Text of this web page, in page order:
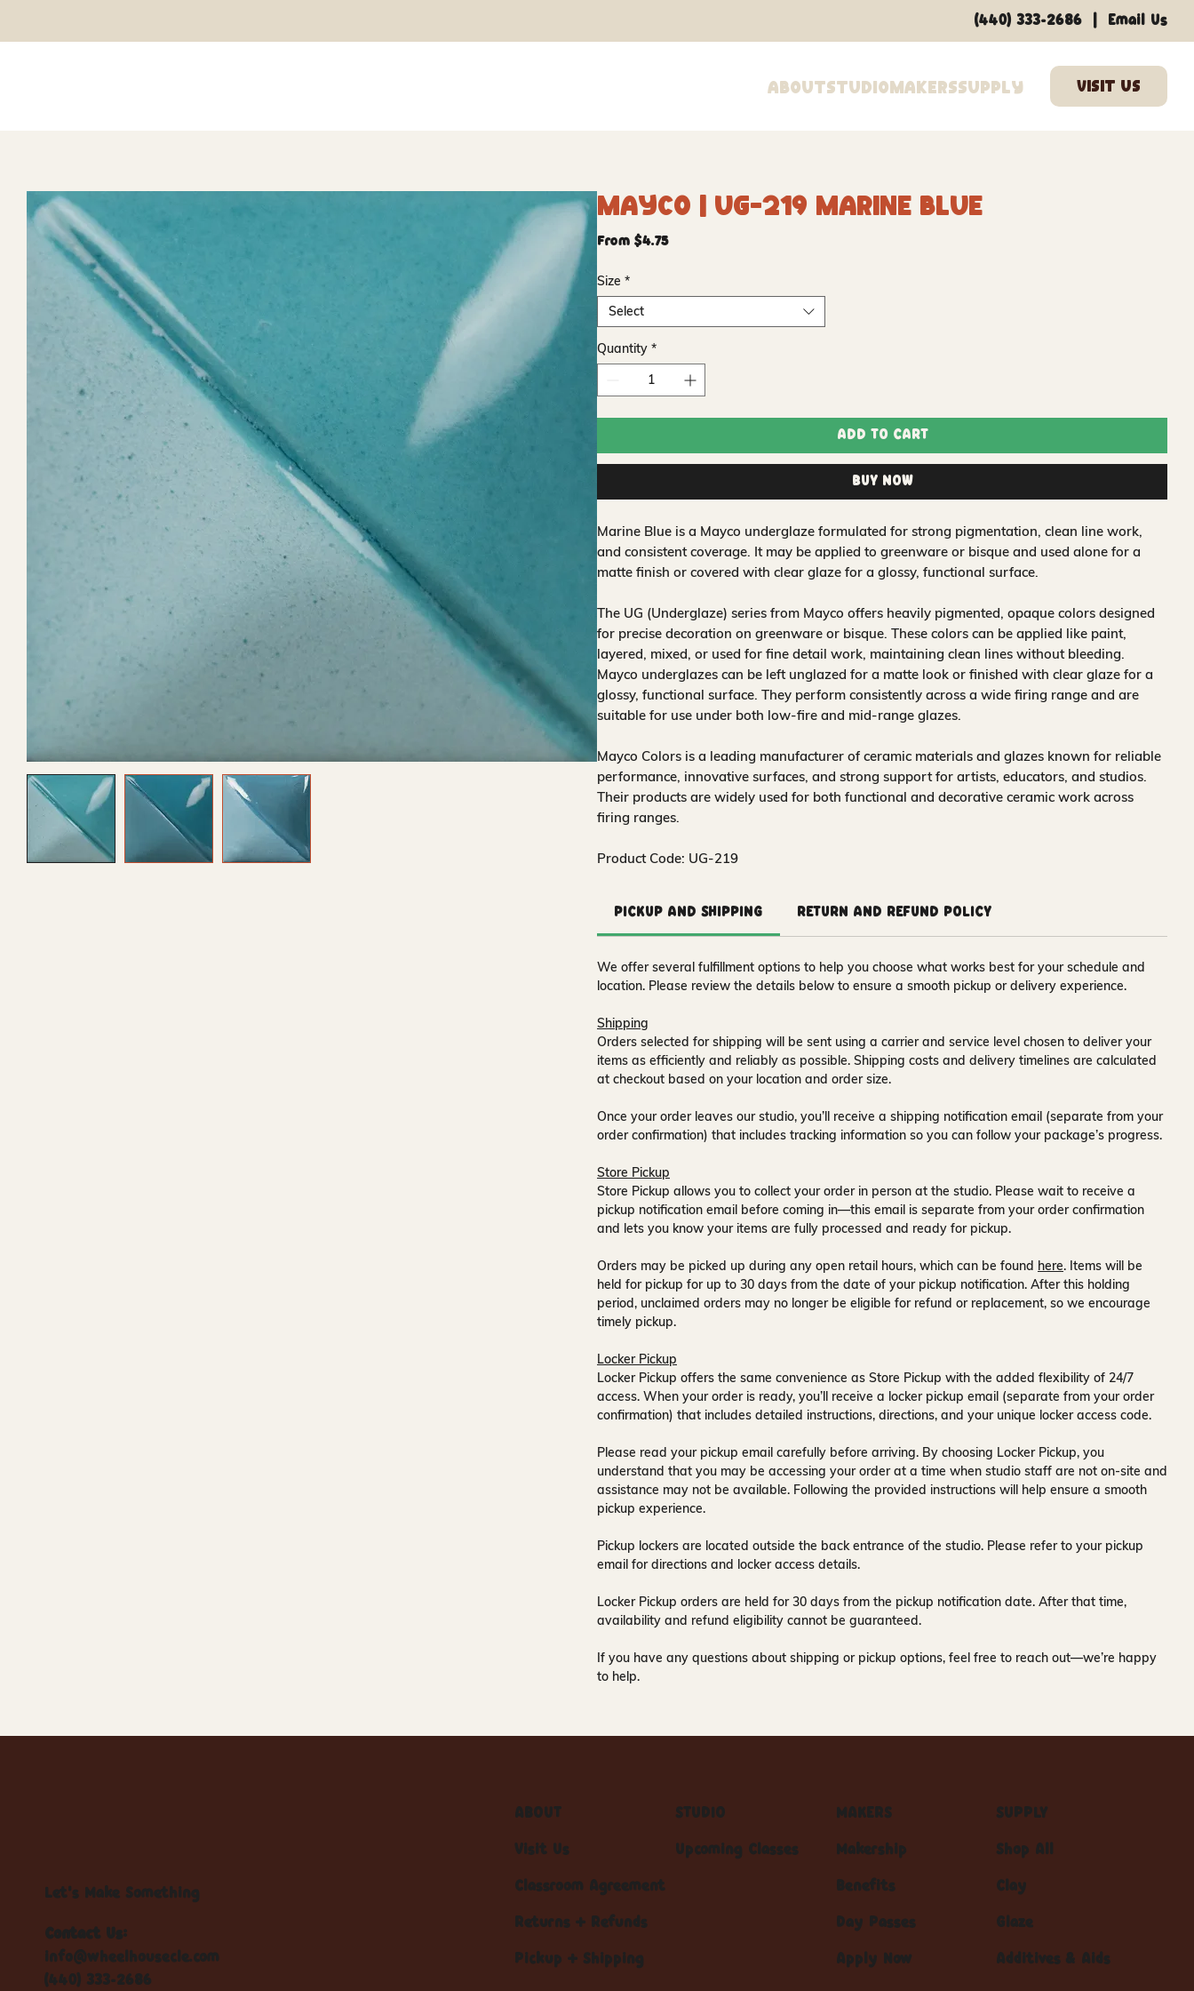
AboutStudioMakersSupply
(440) 333-2686 Email Us
Mayco | UG-219 Marine Blue
From $4.75Sale
Size *
Select
Quantity *
Add to Cart
Buy Now
Marine Blue is a Mayco underglaze formulated for strong pigmentation, clean line work,
and consistent coverage. It may be applied to greenware or bisque and used alone for a
matte finish or covered with clear glaze for a glossy, functional surface.
The UG (Underglaze) series from Mayco offers heavily pigmented, opaque colors designed
for precise decoration on greenware or bisque. These colors can be applied like paint,
layered, mixed, or used for fine detail work, maintaining clean lines without bleeding.
Mayco underglazes can be left unglazed for a matte look or finished with clear glaze for a
glossy, functional surface. They perform consistently across a wide firing range and are
suitable for use under both low-fire and mid-range glazes.
Mayco Colors is a leading manufacturer of ceramic materials and glazes known for reliable
performance, innovative surfaces, and strong support for artists, educators, and studios.
Their products are widely used for both functional and decorative ceramic work across
firing ranges.
Product Code: UG-219
Pickup and Shipping Return and Refund Policy
We offer several fulfillment options to help you choose what works best for your schedule and
location. Please review the details below to ensure a smooth pickup or delivery experience.
Shipping
Orders selected for shipping will be sent using a carrier and service level chosen to deliver your
items as efficiently and reliably as possible. Shipping costs and delivery timelines are calculated
at checkout based on your location and order size.
Once your order leaves our studio, you’ll receive a shipping notification email (separate from your
order confirmation) that includes tracking information so you can follow your package’s progress.
Store Pickup
Store Pickup allows you to collect your order in person at the studio. Please wait to receive a
pickup notification email before coming in—this email is separate from your order confirmation
and lets you know your items are fully processed and ready for pickup.
Orders may be picked up during any open retail hours, which can be found here. Items will be
held for pickup for up to 30 days from the date of your pickup notification. After this holding
period, unclaimed orders may no longer be eligible for refund or replacement, so we encourage
timely pickup.
Locker Pickup
Locker Pickup offers the same convenience as Store Pickup with the added flexibility of 24/7
access. When your order is ready, you’ll receive a locker pickup email (separate from your order
confirmation) that includes detailed instructions, directions, and your unique locker access code.
Please read your pickup email carefully before arriving. By choosing Locker Pickup, you
understand that you may be accessing your order at a time when studio staff are not on-site and
assistance may not be available. Following the provided instructions will help ensure a smooth
pickup experience.
Pickup lockers are located outside the back entrance of the studio. Please refer to your pickup
email for directions and locker access details.
Locker Pickup orders are held for30 days from the pickup notification date. After that time,
availability and refund eligibility cannot be guaranteed.
If you have any questions about shipping or pickup options, feel free to reach out—we’re happy
to help.
Let's Make Something
Contact Us:
info@wheelhousecle.com
(440) 333-2686
ABOUT
Visit Us
Classroom Agreement
Returns + Refunds
Pickup + Shipping
STUDIO
Upcoming Classes
MAKERS
Makership
Benefits
Day Passes
Apply Now
SUPPLY
Shop All
Clay
Glaze
Additives & Aids